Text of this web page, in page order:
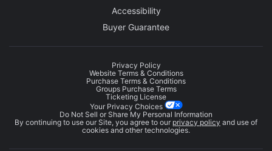
Accessibility
Buyer Guarantee
Privacy Policy
Website Terms & Conditions
Purchase Terms & Conditions
Groups Purchase Terms
Ticketing License
Your Privacy Choices
Do Not Sell or Share My Personal Information
By continuing to use our Site, you agree to our privacy policy and use of
cookies and other technologies.